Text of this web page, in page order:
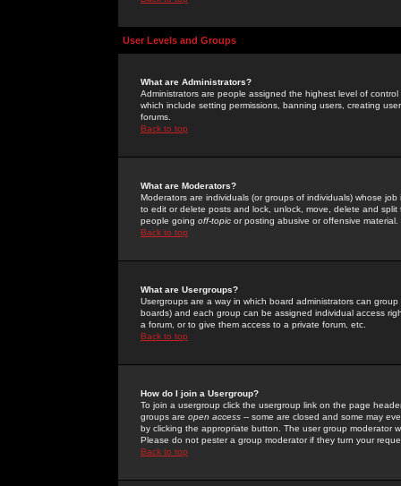
User Levels and Groups
What are Administrators?
Administrators are people assigned the highest level of
which include setting permissions, banning users, creating
forums.
Back to top
What are Moderators?
Moderators are individuals (or groups of individuals) whose
to edit or delete posts and lock, unlock, move, delete and
people going off-topic or posting abusive or offensive material.
Back to top
What are Usergroups?
Usergroups are a way in which board administrators can
boards) and each group can be assigned individual access
a forum, or to give them access to a private forum, etc.
Back to top
How do I join a Usergroup?
To join a usergroup click the usergroup link on the page
groups are open access -- some are closed and some may
by clicking the appropriate button. The user group moderator
Please do not pester a group moderator if they turn your
Back to top